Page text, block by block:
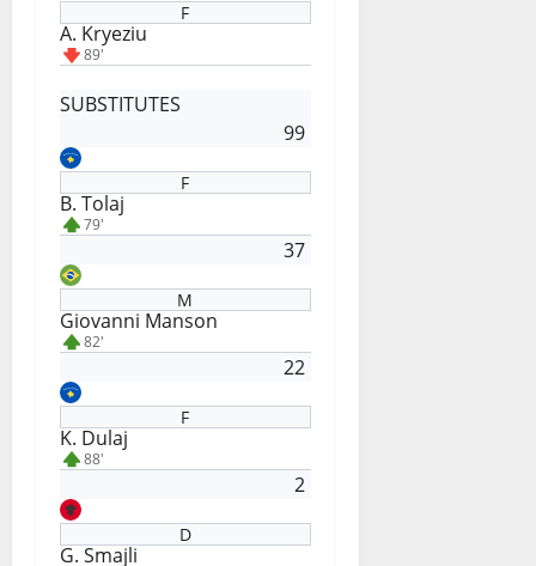
F
A. Kryeziu
89'
SUBSTITUTES
99
F
B. Tolaj
79'
37
M
Giovanni Manson
82'
22
F
K. Dulaj
88'
2
D
G. Smajli